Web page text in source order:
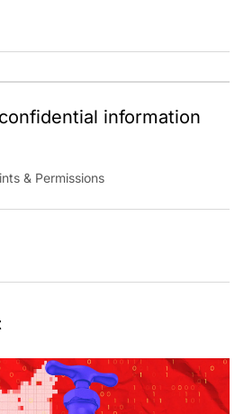
information
& Permissions